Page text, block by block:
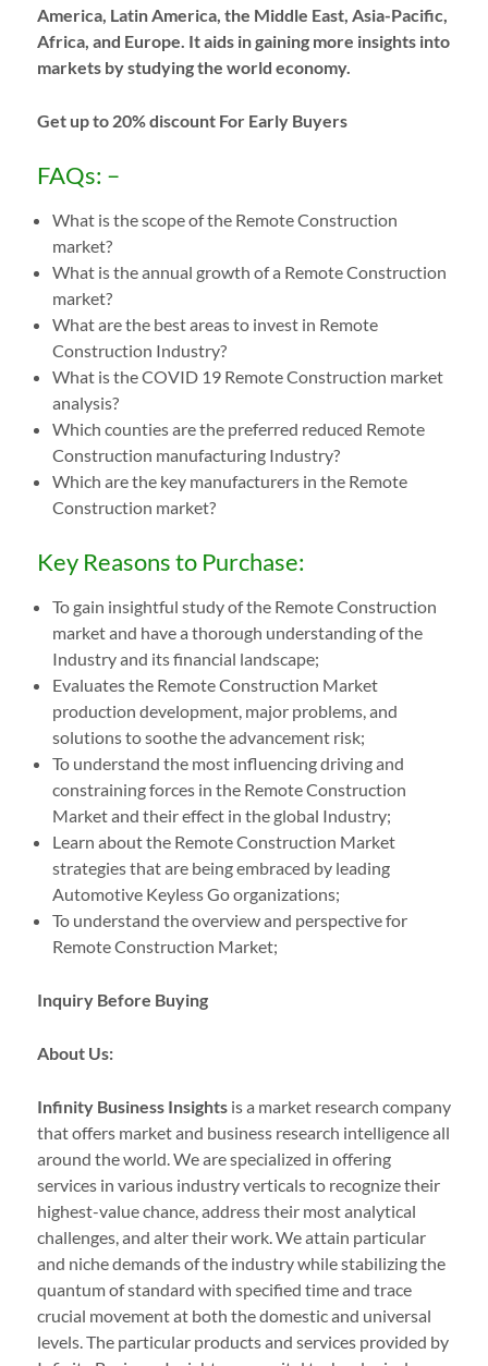
America, Latin America, the Middle East, Asia-Pacific,
Africa, and Europe. It aids in gaining more insights into
markets by studying the world economy.
Get up to 20% discount For Early Buyers
FAQs: –
What is the scope of the Remote Construction
market?
What is the annual growth of a Remote Construction
market?
What are the best areas to invest in Remote
Construction Industry?
What is the COVID 19 Remote Construction market
analysis?
Which counties are the preferred reduced Remote
Construction manufacturing Industry?
Which are the key manufacturers in the Remote
Construction market?
Key Reasons to Purchase:
To gain insightful study of the Remote Construction
market and have a thorough understanding of the
Industry and its financial landscape;
Evaluates the Remote Construction Market
production development, major problems, and
solutions to soothe the advancement risk;
To understand the most influencing driving and
constraining forces in the Remote Construction
Market and their effect in the global Industry;
Learn about the Remote Construction Market
strategies that are being embraced by leading
Automotive Keyless Go organizations;
To understand the overview and perspective for
Remote Construction Market;
Inquiry Before Buying
About Us:
Infinity Business Insights is a market research company
that offers market and business research intelligence all
around the world. We are specialized in offering
services in various industry verticals to recognize their
highest-value chance, address their most analytical
challenges, and alter their work. We attain particular
and niche demands of the industry while stabilizing the
quantum of standard with specified time and trace
crucial movement at both the domestic and universal
levels. The particular products and services provided by